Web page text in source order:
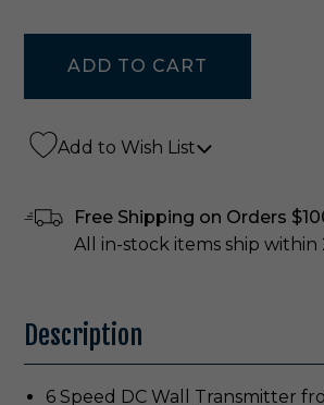
Add to Wish List
Free Shipping on Orders
All in-stock items ship within
Description
6 Speed DC Wall Transmitter